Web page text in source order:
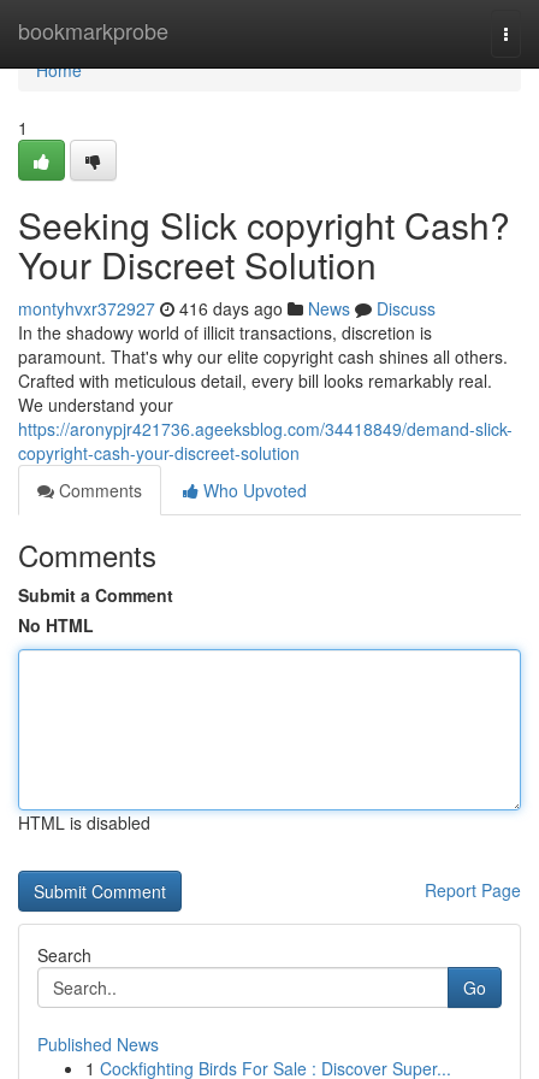
bookmarkprobe
Home
Home
1
Seeking Slick copyright Cash?
Your Discreet Solution
montyhvxr372927 416 days ago News
Discuss
In the shadowy world of illicit transactions, discretion is
paramount. That's why our elite copyright cash shines all others.
Crafted with meticulous detail, every bill looks remarkably real.
We understand your
https://aronypjr421736.ageeksblog.com/34418849/demand-slick-
copyright-cash-your-discreet-solution
Comments
Who Upvoted
Comments
Submit a Comment
No HTML
HTML is disabled
Report Page
Search
Go
Published News
1 Cockfighting Birds For Sale : Discover Super...